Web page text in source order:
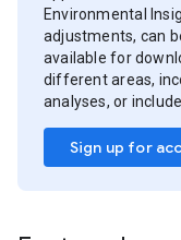
Environmental
adjustments, can
available for
different areas,
analyses, or
Sign up for